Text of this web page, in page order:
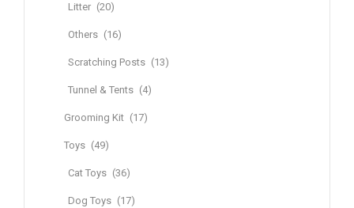
Litter (20)
Others (16)
Scratching Posts (13)
Tunnel & Tents (4)
Grooming Kit (17)
Toys (49)
Cat Toys (36)
Dog Toys (17)